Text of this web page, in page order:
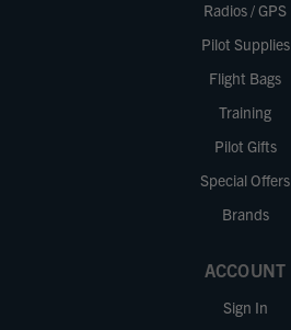
Radios / GPS
Pilot Supplies
Flight Bags
Training
Pilot Gifts
Special Offers
Brands
ACCOUNT
Sign In